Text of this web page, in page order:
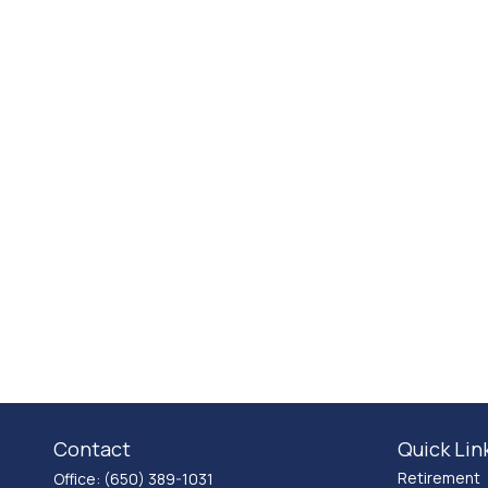
Contact
Office: (650) 389-1031
Quick
Retirement